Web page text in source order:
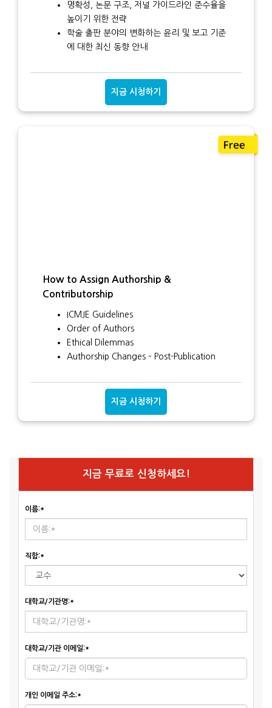
명확성, 논문 구조, 저널 가이드라인 준수율을
높이기 위한 전략
학술 출판 분야의 변화하는 윤리 및 보고 기준
에 대한 최신 동향 안내
지금 시청하기
How to Assign Authorship &
Contributorship
ICMJE Guidelines
Order of Authors
Ethical Dilemmas
Authorship Changes – Post-Publication
지금 시청하기
지금 무료로 신청하세요!
이름:*
직함:*
대학교/기관명:*
대학교/기관 이메일:*
개인 이메일 주소:*